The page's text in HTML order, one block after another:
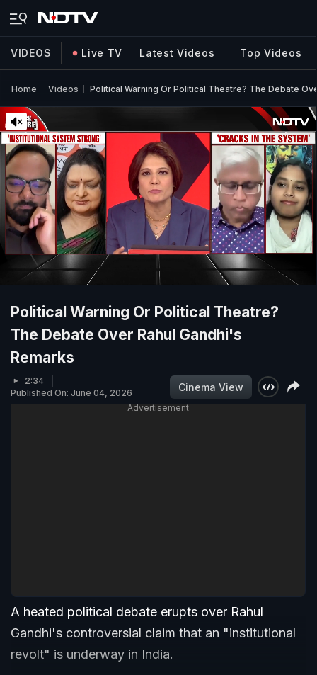
VIDEOS Live TV Latest Videos Top Videos
Home Videos Political Warning Or Political Theatre? The Debate
Political Warning Or Political Theatre?
The Debate Over Rahul Gandhi's
Remarks
2:34
Published On: June 04, 2026
Cinema View
Advertisement
A heated political debate erupts over Rahul
Gandhi's controversial claim that an "institutional
revolt" is underway in India.